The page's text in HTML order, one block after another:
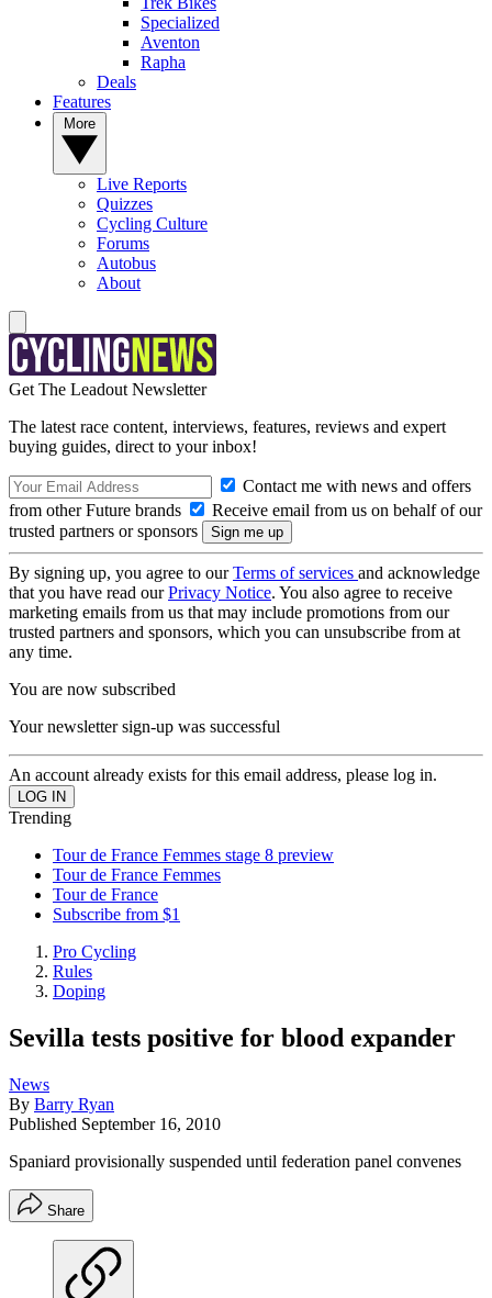
Specialized
Aventon
Rapha
Deals
Features
Live Reports
Quizzes
Cycling Culture
Forums
Autobus
About
Get The Leadout Newsletter
The latest race content, interviews, features, reviews and expert
buying guides, direct to your inbox!
Contact me with news and offers
from other Future brands
Receive email from us on behalf of our
trusted partners or sponsors
By signing up, you agree to ourTerms of services and acknowledge
that you have read ourPrivacy Notice. You also agree to receive
marketing emails from us that may include promotions from our
trusted partners and sponsors, which you can unsubscribe from at
any time.
You are now subscribed
Your newsletter sign-up was successful
An account already exists for this email address, please log in.
Trending
Tour de France Femmes stage 8 preview
Tour de France Femmes
Tour de France
Subscribe from $1
Pro Cycling
Rules
Doping
Sevilla tests positive for blood expander
News
By Barry Ryan
Published September 16, 2010
Spaniard provisionally suspended until federation panel convenes
Share